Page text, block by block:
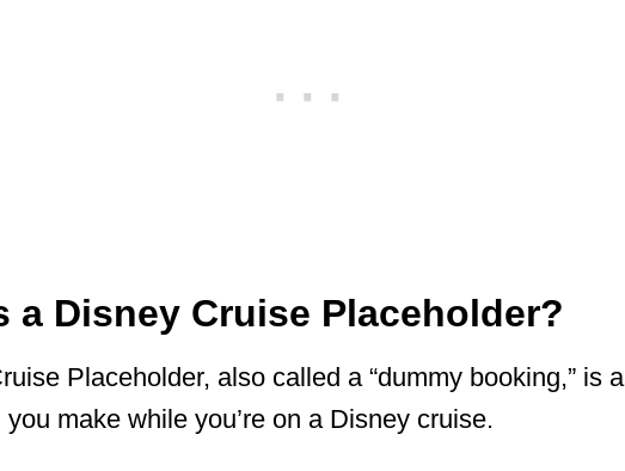
a Disney Cruise Placeholder?
Placeholder, also called a “dummy booking,” is a
make while you’re on a Disney cruise.